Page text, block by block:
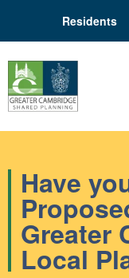
Residents
Have
Greater
Local